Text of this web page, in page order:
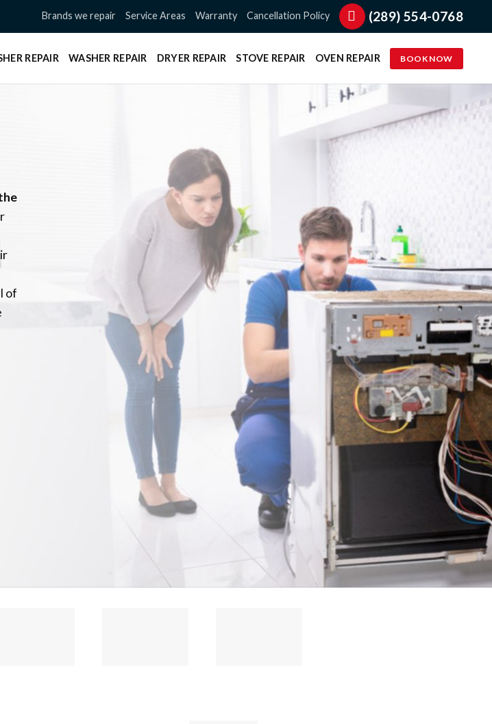
Brands we repair Service Areas Warranty Cancellation Policy (289) 554-0768
REPAIR WASHER REPAIR DRYER REPAIR STOVE REPAIR OVEN REPAIR BOOK NOW
of